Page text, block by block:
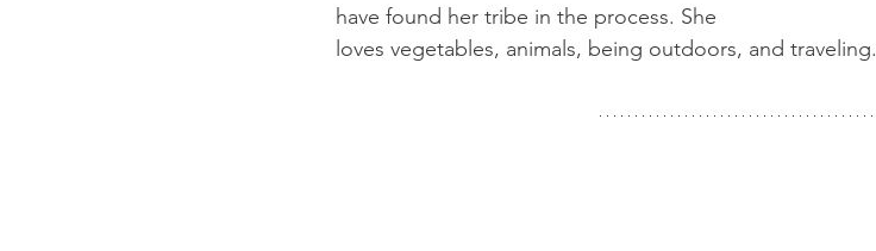
have found her tribe in the process. She
loves vegetables, animals, being outdoors, and traveling.